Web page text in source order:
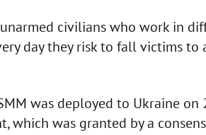
unarmed civilians who work in
day they risk to fall victims to
was deployed to Ukraine
which was granted by a